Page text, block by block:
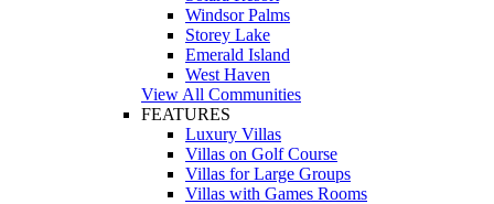
Windsor Palms
Storey Lake
Emerald Island
West Haven
View All Communities
FEATURES
Luxury Villas
Villas on Golf Course
Villas for Large Groups
Villas with Games Rooms